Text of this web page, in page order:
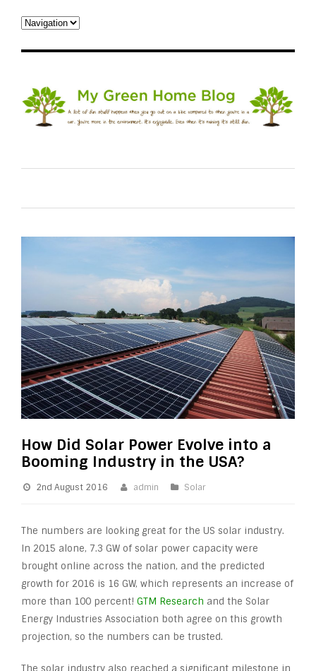
How Did Solar Power Evolve into a
Booming Industry in the USA?
2nd August 2016 admin Solar
The numbers are looking great for the US solar industry.
In 2015 alone, 7.3 GW of solar power capacity were
brought online across the nation, and the predicted
growth for 2016 is 16 GW, which represents an increase of
more than 100 percent! GTM Research and the Solar
Energy Industries Association both agree on this growth
projection, so the numbers can be trusted.